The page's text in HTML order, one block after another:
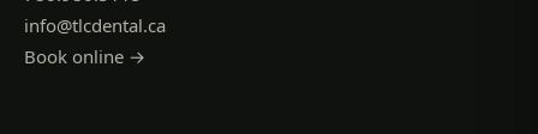
info@tlcdental.ca
Book online →